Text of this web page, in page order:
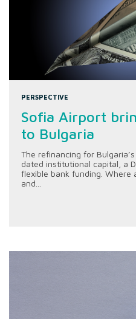
PERSPECTIVE
Sofia Airport
to Bulgaria
The refinancing for
dated institutional capital, a
flexible bank funding. Where
and...